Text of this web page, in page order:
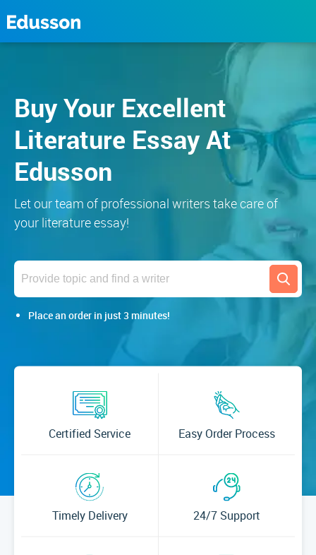
Buy Your Excellent
Literature Essay At
Edusson
Let our team of professional writers take care of
your literature essay!
Search
Place an order in just 3 minutes!
Certified Service Easy Order Process
Timely Delivery 24/7 Support